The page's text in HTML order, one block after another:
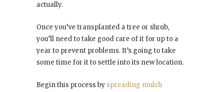
actually.
Once you’ve transplanted a tree or shrub,
you’ll need to take good care of it for up to a
year to prevent problems. It’s going to take
some time for it to settle into its new location.
Begin this process by spreading mulch